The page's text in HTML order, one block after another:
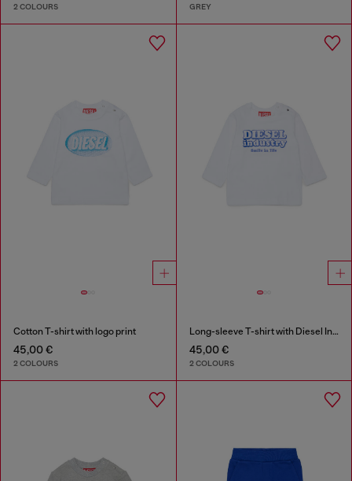
2 COLOURS GREY
Cotton T-shirt with logo print
45,00 €
2 COLOURS
Long-sleeve T-shirt with Diesel Industry print
45,00 €
2 COLOURS